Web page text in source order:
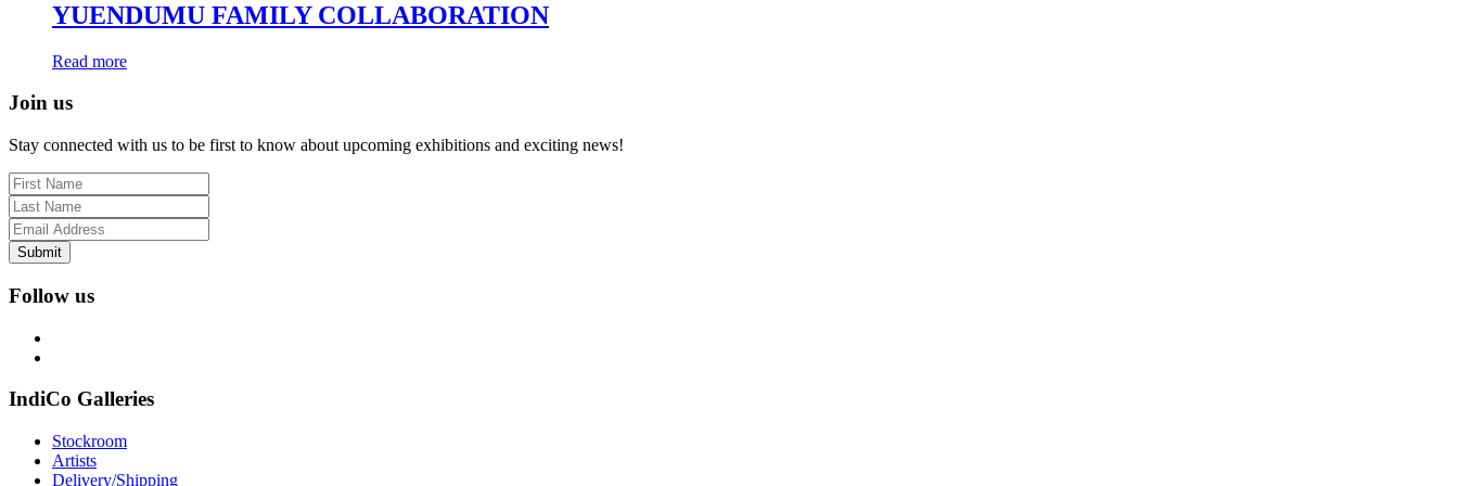
YUENDUMU FAMILY COLLABORATION
Read more
Join us
Stay connected with us to be first to know about upcoming exhibitions and exciting news!
Submit
Follow us
IndiCo Galleries
Stockroom
Artists
Delivery/Shipping